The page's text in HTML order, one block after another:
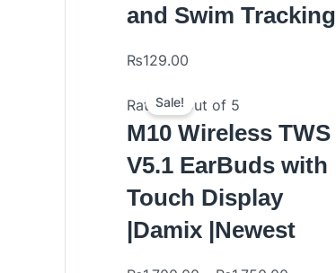
and Swim Tracking
₨129.00
Sale!
Rated0out of 5
M10 Wireless TWS
V5.1 EarBuds with
Touch Display
|Damix |Newest